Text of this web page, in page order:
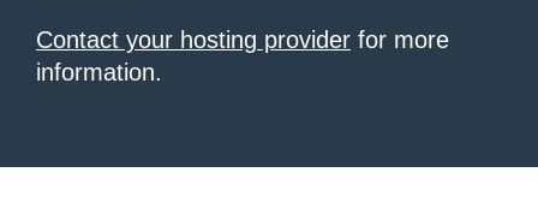
Contact your hosting provider for more
information.